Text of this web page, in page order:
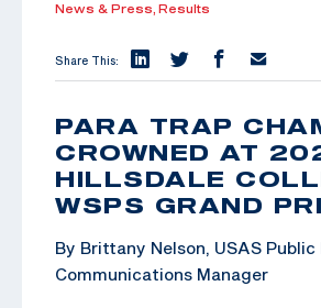
News & Press, Results
Share This:
PARA TRAP
CROWNED AT
HILLSDALE
WSPS GRAND
By Brittany Nelson, USAS Public
Communications Manager